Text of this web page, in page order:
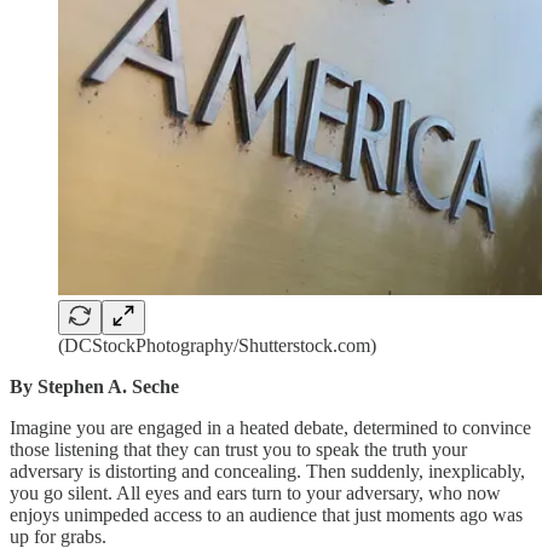
(DCStockPhotography/Shutterstock.com)
By Stephen A. Seche
Imagine you are engaged in a heated debate, determined to convince
those listening that they can trust you to speak the truth your
adversary is distorting and concealing. Then suddenly, inexplicably,
you go silent. All eyes and ears turn to your adversary, who now
enjoys unimpeded access to an audience that just moments ago was
up for grabs.